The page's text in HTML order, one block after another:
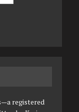
registered